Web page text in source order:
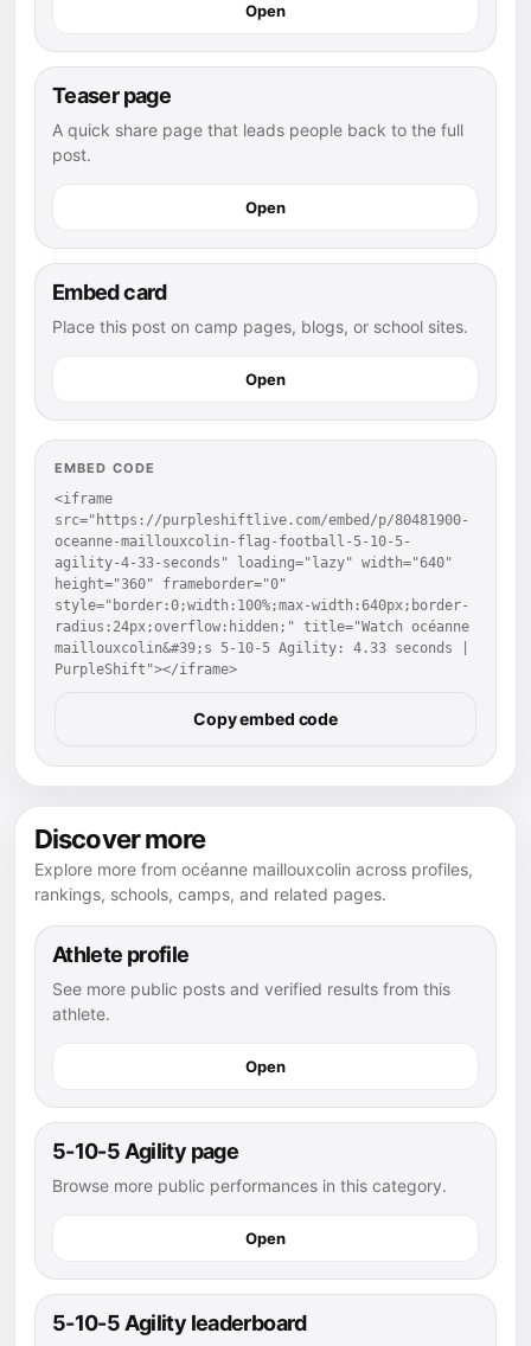
Open
Teaser page
A quick share page that leads people back to the full
post.
Open
Embed card
Place this post on camp pages, blogs, or school sites.
Open
EMBED CODE
<iframe
src="https://purpleshiftlive.com/embed/p/80481900-
oceanne-maillouxcolin-flag-football-5-10-5-
agility-4-33-seconds" loading="lazy" width="640"
height="360" frameborder="0"
style="border:0;width:100%;max-width:640px;border-
radius:24px;overflow:hidden;" title="Watch océanne
maillouxcolin&#39;s 5-10-5 Agility: 4.33 seconds |
PurpleShift"></iframe>
Copy embed code
Discover more
Explore more from océanne maillouxcolin across profiles,
rankings, schools, camps, and related pages.
Athlete profile
See more public posts and verified results from this
athlete.
Open
5-10-5 Agility page
Browse more public performances in this category.
Open
5-10-5 Agility leaderboard